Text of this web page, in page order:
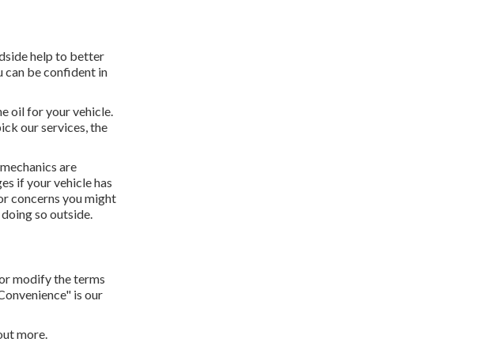
help to better
can be confident in
oil for your vehicle.
our services, the
are
if your vehicle has
concerns you might
so outside.
modify the terms
is our
more.